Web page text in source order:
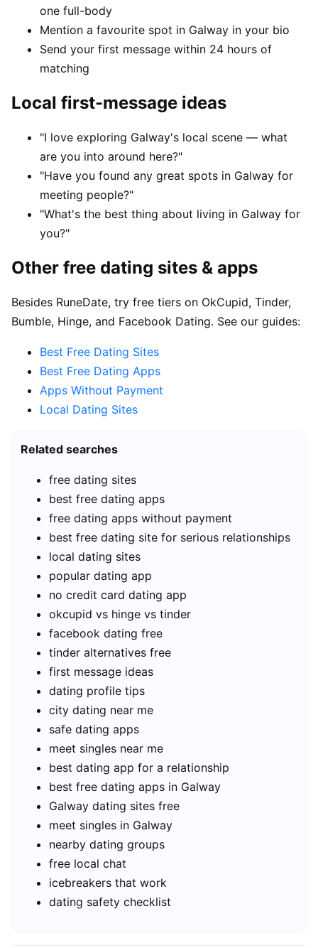
one full-body
Mention a favourite spot in Galway in your bio
Send your first message within 24 hours of
matching
Local first-message ideas
"I love exploring Galway's local scene — what
are you into around here?"
"Have you found any great spots in Galway for
meeting people?"
"What's the best thing about living in Galway for
you?"
Other free dating sites & apps
Besides RuneDate, try free tiers on OkCupid, Tinder,
Bumble, Hinge, and Facebook Dating. See our guides:
Best Free Dating Sites
Best Free Dating Apps
Apps Without Payment
Local Dating Sites
Related searches
free dating sites
best free dating apps
free dating apps without payment
best free dating site for serious relationships
local dating sites
popular dating app
no credit card dating app
okcupid vs hinge vs tinder
facebook dating free
tinder alternatives free
first message ideas
dating profile tips
city dating near me
safe dating apps
meet singles near me
best dating app for a relationship
best free dating apps in Galway
Galway dating sites free
meet singles in Galway
nearby dating groups
free local chat
icebreakers that work
dating safety checklist